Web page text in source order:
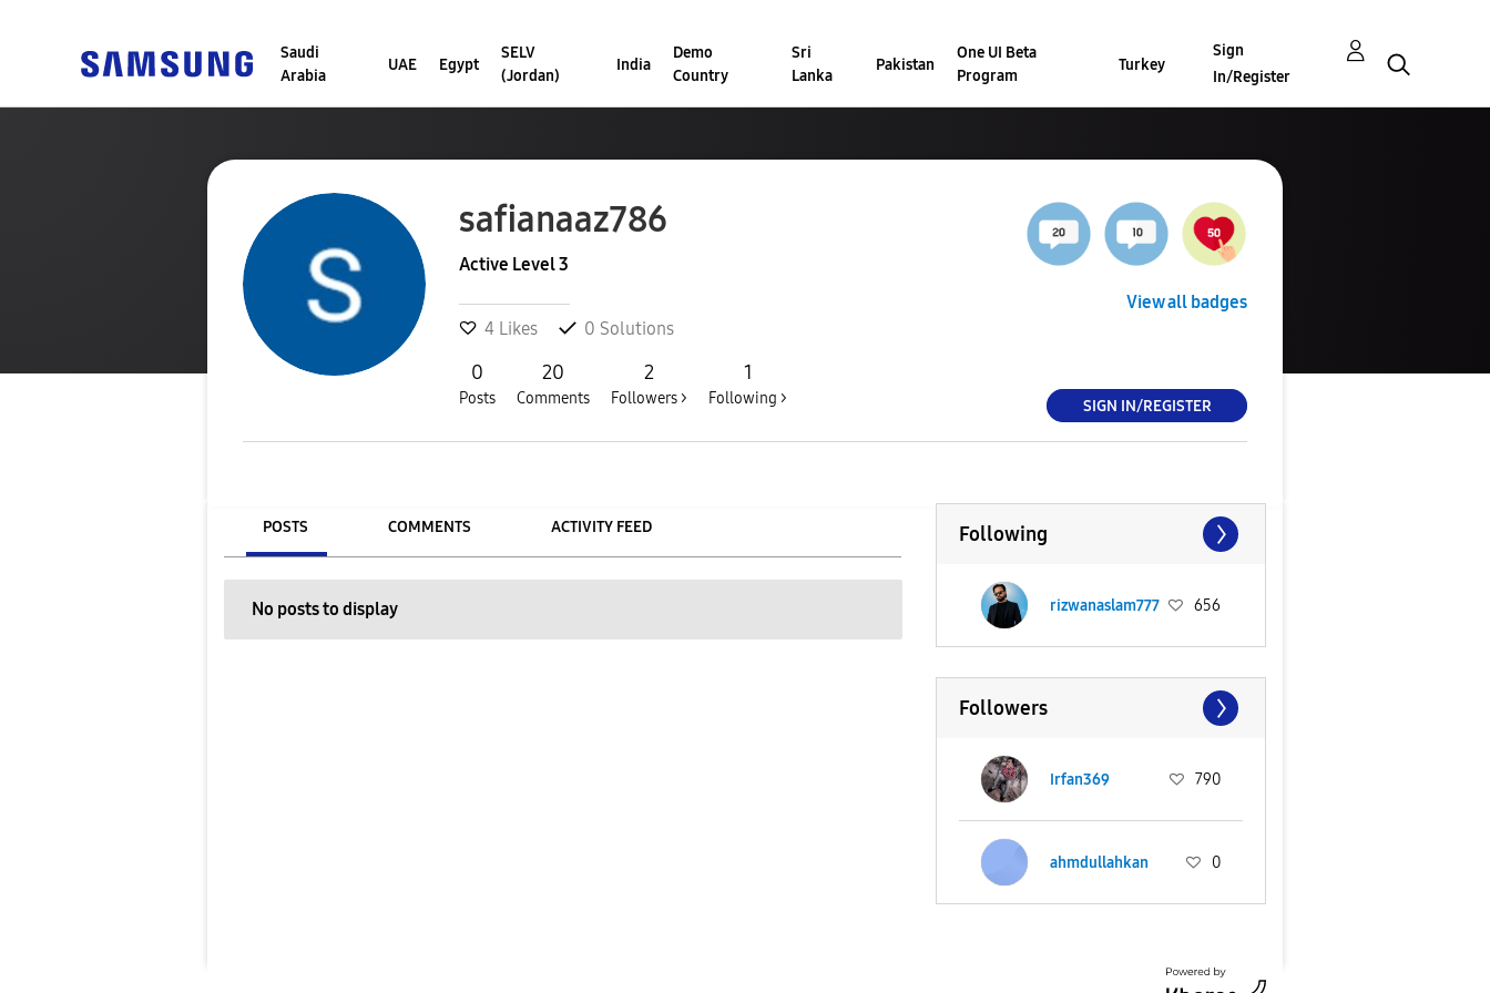
Saudi
Arabia
UAE Egypt
SELV
(Jordan)
India
Demo
Country
Sri
Lanka
Pakistan
One UI Beta
Program
Turkey
Sign
In/Register
safianaaz786
Active Level 3
4 Likes 0 Solutions
0
Posts
20
Comments
2
Followers >
1
Following >
View all badges
SIGN IN/REGISTER
POSTS COMMENTS ACTIVITY FEED
No posts to display
Following
rizwanaslam777 656
Followers
Irfan369 790
ahmdullahkan 0